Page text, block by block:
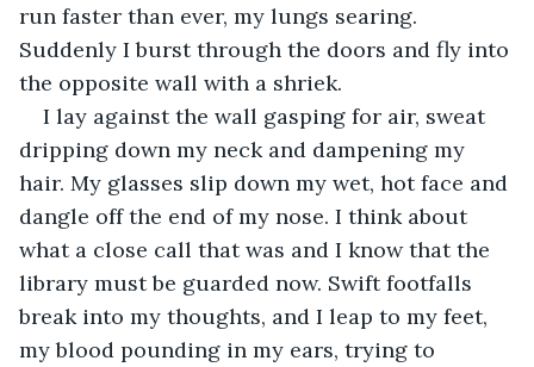
run faster than ever, my lungs searing.
Suddenly I burst through the doors and fly into
the opposite wall with a shriek.
I lay against the wall gasping for air, sweat
dripping down my neck and dampening my
hair. My glasses slip down my wet, hot face and
dangle off the end of my nose. I think about
what a close call that was and I know that the
library must be guarded now. Swift footfalls
break into my thoughts, and I leap to my feet,
my blood pounding in my ears, trying to